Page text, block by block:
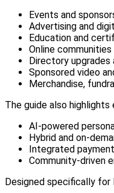
Events and
Advertising and
Education and
Online
Directory upgrades
Sponsored video
Merchandise,
The guide also
AI-powered
Hybrid and on-
Integrated
Community-driven
Designed specifically for